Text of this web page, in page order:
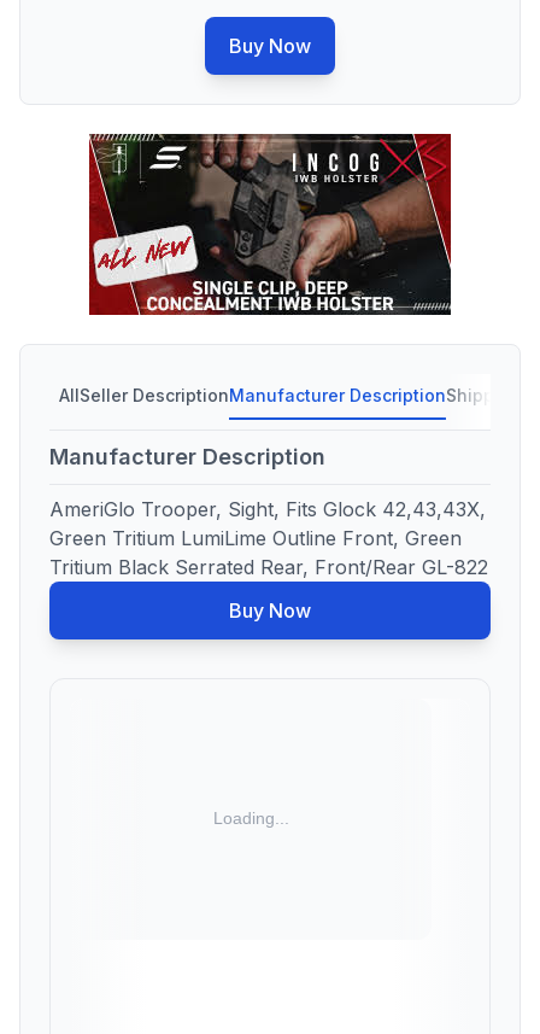
Buy Now
AllSeller DescriptionManufacturer DescriptionShipping
Manufacturer Description
AmeriGlo Trooper, Sight, Fits Glock 42,43,43X,
Green Tritium LumiLime Outline Front, Green
Tritium Black Serrated Rear, Front/Rear GL-822
Buy Now